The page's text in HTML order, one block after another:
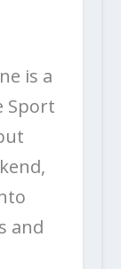
is a
Sport
and